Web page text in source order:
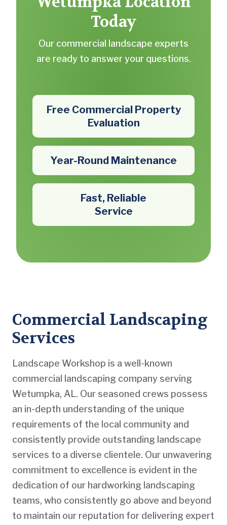
Today
Our commercial landscape experts
are ready to answer your questions.
Free Commercial Property
Evaluation
Year-Round Maintenance
Fast, Reliable
Service
Commercial Landscaping
Services
Landscape Workshop is a well-known
commercial landscaping company serving
Wetumpka, AL. Our seasoned crews possess
an in-depth understanding of the unique
requirements of the local community and
consistently provide outstanding landscape
services to a diverse clientele. Our unwavering
commitment to excellence is evident in the
dedication of our hardworking landscaping
teams, who consistently go above and beyond
to maintain our reputation for delivering expert